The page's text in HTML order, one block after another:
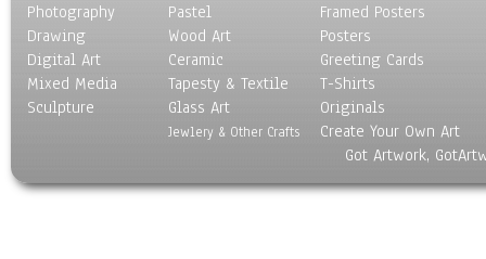
Photography
Drawing
Digital Art
Mixed Media
Sculpture
Pastel
Wood Art
Ceramic
Tapesty & Textile
Glass Art
Jewlery & Other Crafts
Framed Posters
Posters
Greeting Cards
T-Shirts
Originals
Create Your Own Art
Got Artwork,